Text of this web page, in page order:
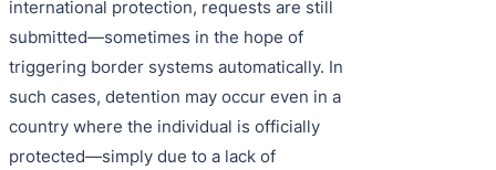
international protection, requests are still
submitted—sometimes in the hope of
triggering border systems automatically. In
such cases, detention may occur even in a
country where the individual is officially
protected—simply due to a lack of